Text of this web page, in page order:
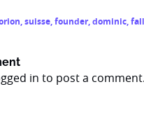
,suisse,founder,dominic,
in to post a comment.